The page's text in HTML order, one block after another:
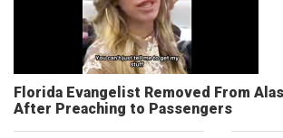
Florida Evangelist Removed From
After Preaching to Passengers